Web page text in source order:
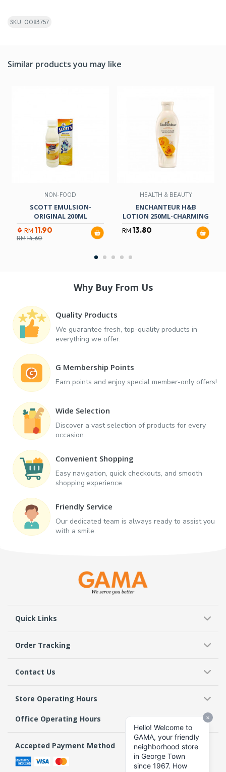
SKU: 0083757
Similar products you may like
NON-FOOD
SCOTT EMULSION-
ORIGINAL 200ML
RM 11.90
RM14.60
HEALTH & BEAUTY
ENCHANTEUR H&B
LOTION 250ML-CHARMING
RM 13.80
Why Buy From Us
Quality Products
We guarantee fresh, top-quality products in
everything we offer.
G Membership Points
Earn points and enjoy special member-only offers!
Wide Selection
Discover a vast selection of products for every
occasion.
Convenient Shopping
Easy navigation, quick checkouts, and smooth
shopping experience.
Friendly Service
Our dedicated team is always ready to assist you
with a smile.
Quick Links
Order Tracking
Contact Us
Store Operating Hours
Office Operating Hours
Accepted Payment Method